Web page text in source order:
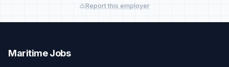
Report this employer
Maritime Jobs